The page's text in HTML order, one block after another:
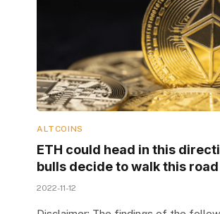
ALTCOINS
ETH could head in this
bulls decide to walk this road
2022-11-12